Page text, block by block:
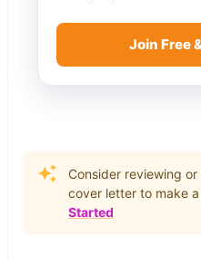
Join Free
Consider reviewing
cover letter to make
Started